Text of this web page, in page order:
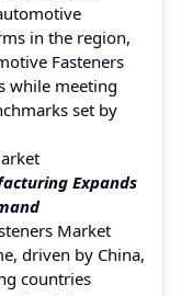
in the region,
Fasteners
while meeting
set by
Expands
Market
driven by China,
countries